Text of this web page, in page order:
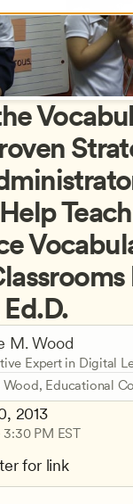
M. Wood
Expert in Digital
Wood, Educational
2013
3:30 PM EST
for link